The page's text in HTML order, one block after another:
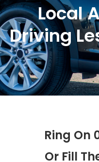
Local
Driving
Ring On
Or Fill